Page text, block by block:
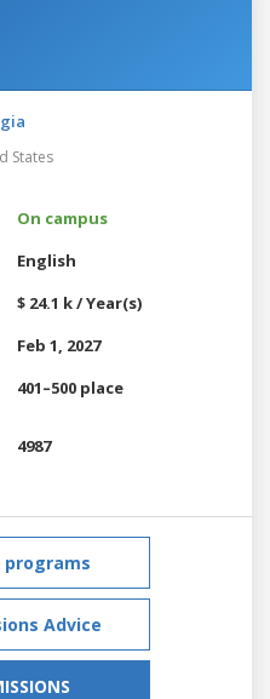
States
On campus
English
$ 24.1 k / Year(s)
Feb 1, 2027
401–500 place
4987
programs
Advice